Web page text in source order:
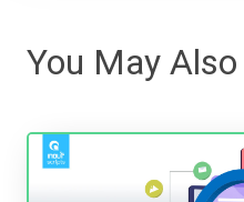
You May